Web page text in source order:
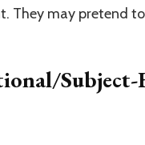
They may pretend
Subject-